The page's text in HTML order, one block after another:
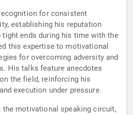
for consistent
establishing his reputation
tight ends during his time with the
this expertise to motivational
for overcoming adversity and
His talks feature anecdotes
the field, reinforcing his
execution under pressure.
the motivational speaking circuit,